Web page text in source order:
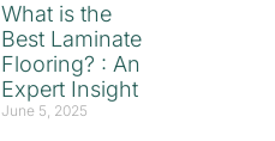
What is the
Best Laminate
Flooring? : An
Expert Insight
June 5, 2025